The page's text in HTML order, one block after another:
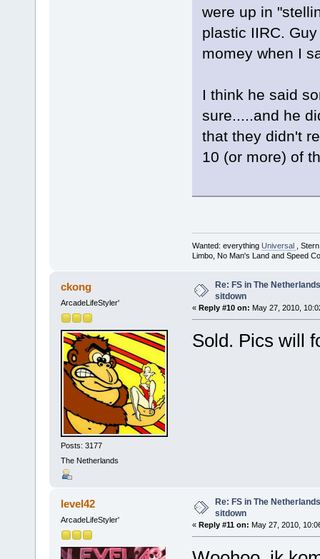
were up in
plastic IIRC.
momey when I
I think he said
sure.....and he
that they didn't
10 (or more) of
Wanted: everything Universal
,
Limbo, No Man's Land and Speed
ckong
ArcadeLifeStyler'
Posts: 3177
The Netherlands
Re: FS in The
sitdown
« Reply #10 on: May 27, 2010,
Sold. Pics will
level42
ArcadeLifeStyler'
Re: FS in The
sitdown
« Reply #11 on: May 27, 2010,